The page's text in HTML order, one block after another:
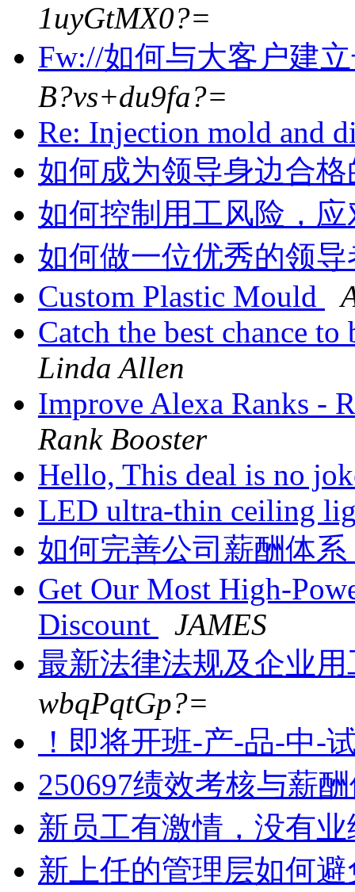
1uyGtMX0?=
Fw://如何与大客户建
B?vs+du9fa?=
Re: Injection mold and
如何成为领导身边合
如何控制用工风险，
如何做一位优秀的领
Custom Plastic Mould
Catch the best chance
Linda Allen
Improve Alexa Ranks -
Rank Booster
Hello, This deal is no
LED ultra-thin ceiling
如何完善公司薪酬体系
Get Our Most High-
Discount
JAMES
最新法律法规及企业
wbqPqtGp?=
！即将开班-产-品-中-
250697绩效考核与薪
新员工有激情，没有
新上任的管理层如何